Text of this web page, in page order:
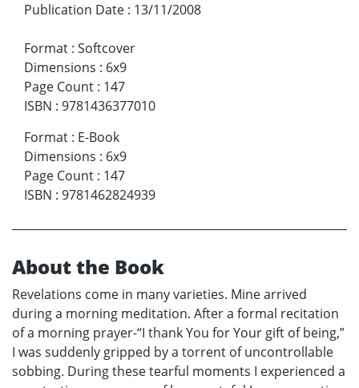
Publication Date : 13/11/2008
Format : Softcover
Dimensions : 6x9
Page Count : 147
ISBN : 9781436377010
Format : E-Book
Dimensions : 6x9
Page Count : 147
ISBN : 9781462824939
About the Book
Revelations come in many varieties. Mine arrived
during a morning meditation. After a formal recitation
of a morning prayer-“I thank You for Your gift of being,”
I was suddenly gripped by a torrent of uncontrollable
sobbing. During these tearful moments I experienced a